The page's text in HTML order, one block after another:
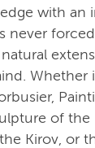
with an
never
Whether
of the
Kirov, or